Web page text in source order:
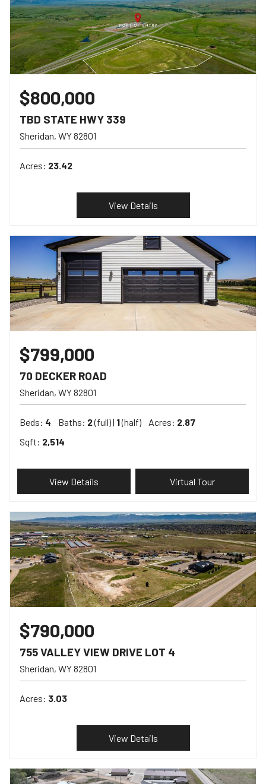
$800,000
TBD STATE HWY 339
Sheridan WY82801
Acres: 23.42
View Details
$799,000
70 DECKER ROAD
Sheridan WY82801
Beds: 4 Baths: 2(full) | 1(half) Acres: 2.87
Sqft: 2,514
View Details Virtual Tour
$790,000
755 VALLEY VIEW DRIVE LOT 4
Sheridan WY82801
Acres: 3.03
View Details